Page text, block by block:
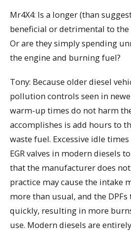
Mr4X4: Is a longer (than
beneficial or detrimental to the
Or are they simply spending
the engine and burning fuel?
Tony: Because older diesel
pollution controls seen in
warm-up times do not harm
accomplishes is add hours to
waste fuel. Excessive idle times
EGR valves in modern diesels
that the manufacturer does not
practice may cause the intake
more than usual, and the
quickly, resulting in more
use. Modern diesels are